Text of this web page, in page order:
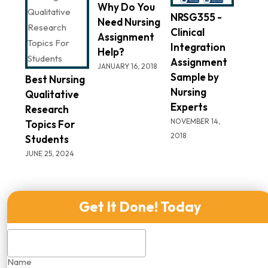
Best Nursing
Qualitative
Research
Topics For
Students
JUNE 25, 2024
Why Do You
Need Nursing
Assignment
Help?
JANUARY 16, 2018
NRSG355 -
Clinical
Integration
Assignment
Sample by
Nursing
Experts
NOVEMBER 14,
2018
Get It Done! Today
Name